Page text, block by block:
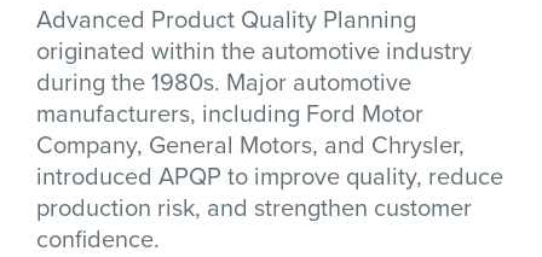
Advanced Product Quality Planning
originated within the automotive industry
during the 1980s. Major automotive
manufacturers, including Ford Motor
Company, General Motors, and Chrysler,
introduced APQP to improve quality, reduce
production risk, and strengthen customer
confidence.